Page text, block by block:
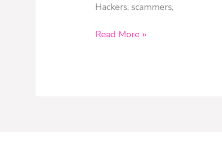
Hackers, scammers,
Read More »